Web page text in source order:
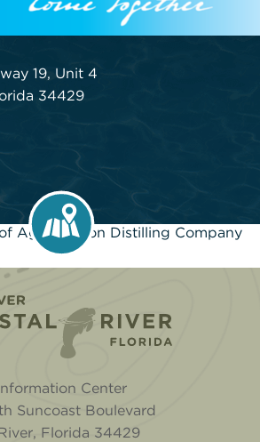
19, Unit 4
34429
Center
Suncoast Boulevard
Florida 34429